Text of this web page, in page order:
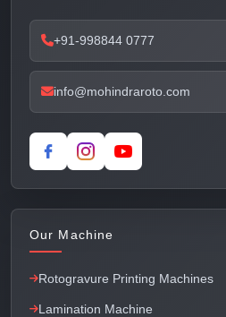
+91-998844 0777
info@mohindraroto.com
Our Machine
Rotogravure Printing Machines
Lamination Machine